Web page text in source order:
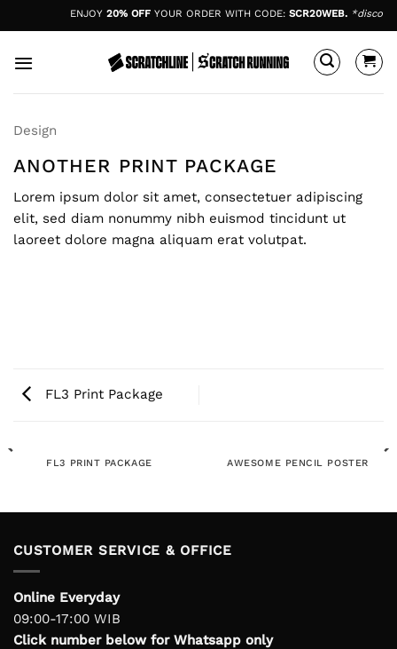
to
ENJOY 20% OFFYOUR ORDER WITH CODE: SCR20WEB.
Design
ANOTHER PRINT PACKAGE
Lorem ipsum dolor sit amet, consectetuer adipiscing
elit, sed diam nonummy nibh euismod tincidunt ut
laoreet dolore magna aliquam erat volutpat.
FL3 Print Package
FL3 PRINT PACKAGE AWESOME PENCIL POSTER
CUSTOMER SERVICE & OFFICE
Online Everyday
09:00-17:00 WIB
Click number below for Whatsapp only